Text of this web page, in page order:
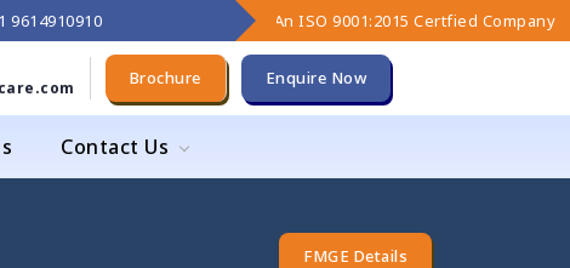
9614910910 An ISO 9001:2015 Certfied Company
Brochure Enquire Now
Contact Us
FMGE Details